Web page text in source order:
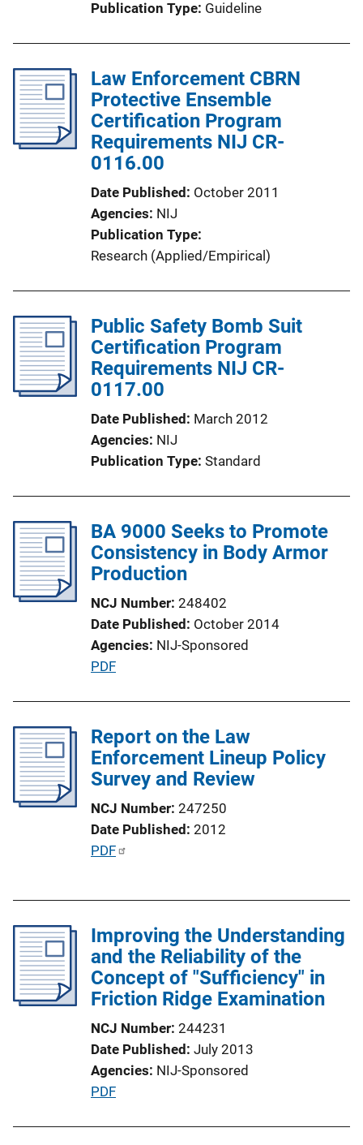
Publication Type Guideline
Law Enforcement CBRN
Protective Ensemble
Certification Program
Requirements NIJ CR-
0116.00
Date Published October 2011
Agencies NIJ
Publication Type
Research (Applied/Empirical)
Public Safety Bomb Suit
Certification Program
Requirements NIJ CR-
0117.00
Date Published March 2012
Agencies NIJ
Publication Type Standard
BA 9000 Seeks to Promote
Consistency in Body Armor
Production
NCJ Number 248402
Date Published October 2014
Agencies NIJ-Sponsored
P
l
i
c
t
i
o
L
n
k
PDF
Report on the Law
Enforcement Lineup Policy
Survey and Review
NCJ Number 247250
Date Published 2012
P
c
a
t
i
n
PDF
Improving the Understanding
and the Reliability of the
Concept of "Sufficiency" in
Friction Ridge Examination
NCJ Number 244231
Date Published July 2013
Agencies NIJ-Sponsored
P
PDF